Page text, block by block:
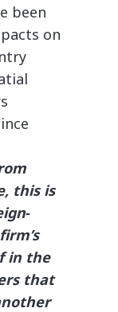
been
on
this is
in the
that